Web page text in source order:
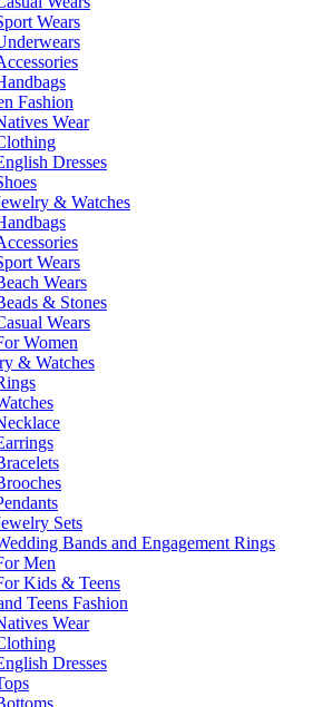
Wears
Fashion
Wear
Dresses
& Watches
Wears
Wears
& Stones
Wears
Women
& Watches
Sets
Bands and Engagement Rings
Men
Kids & Teens
Teens Fashion
Wear
Dresses